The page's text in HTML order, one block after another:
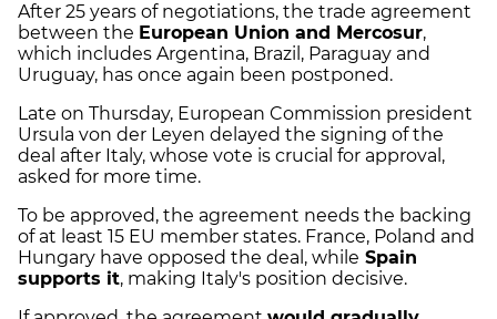
After 25 years of negotiations, the trade agreement
between the European Union and Mercosur,
which includes Argentina, Brazil, Paraguay and
Uruguay, has once again been postponed.
Late on Thursday, European Commission president
Ursula von der Leyen delayed the signing of the
deal after Italy, whose vote is crucial for approval,
asked for more time.
To be approved, the agreement needs the backing
of at least 15 EU member states. France, Poland and
Hungary have opposed the deal, while Spain
supports it, making Italy's position decisive.